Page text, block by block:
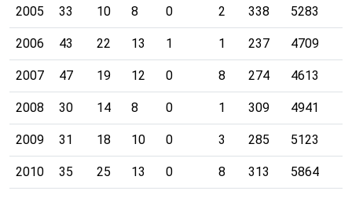
2005 33 10 8 0 2 338 5283
2006 43 22 13 1 1 237 4709
2007 47 19 12 0 8 274 4613
2008 30 14 8 0 1 309 4941
2009 31 18 10 0 3 285 5123
2010 35 25 13 0 8 313 5864